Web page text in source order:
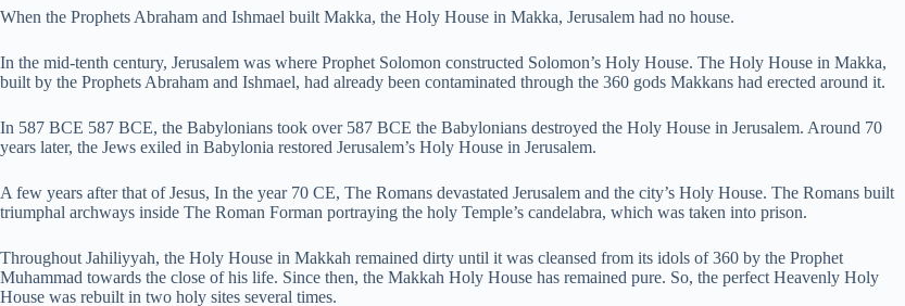
When the Prophets Abraham and Ishmael built Makka, the Holy House in Makka, Jerusalem had no house.
In the mid-tenth century, Jerusalem was where Prophet Solomon constructed Solomon’s Holy House. The Holy House in Makka,
built by the Prophets Abraham and Ishmael, had already been contaminated through the 360 gods Makkans had erected around it.
In 587 BCE 587 BCE, the Babylonians took over 587 BCE the Babylonians destroyed the Holy House in Jerusalem. Around 70
years later, the Jews exiled in Babylonia restored Jerusalem’s Holy House in Jerusalem.
A few years after that of Jesus, In the year 70 CE, The Romans devastated Jerusalem and the city’s Holy House. The Romans built
triumphal archways inside The Roman Forman portraying the holy Temple’s candelabra, which was taken into prison.
Throughout Jahiliyyah, the Holy House in Makkah remained dirty until it was cleansed from its idols of 360 by the Prophet
Muhammad towards the close of his life. Since then, the Makkah Holy House has remained pure. So, the perfect Heavenly Holy
House was rebuilt in two holy sites several times.